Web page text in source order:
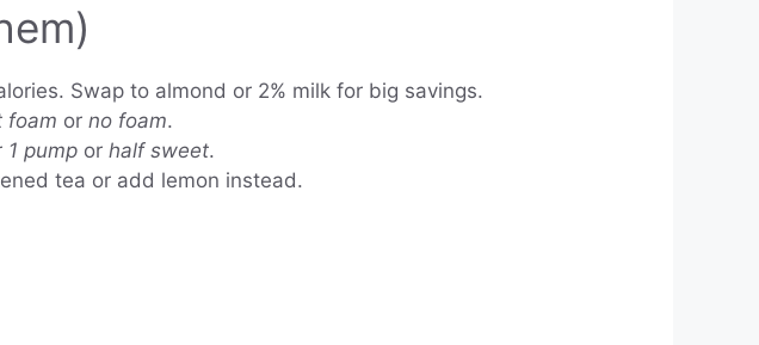
Swap to almond or 2% milk for big savings.
foam or no foam.
1 pump or half sweet.
tea or add lemon instead.